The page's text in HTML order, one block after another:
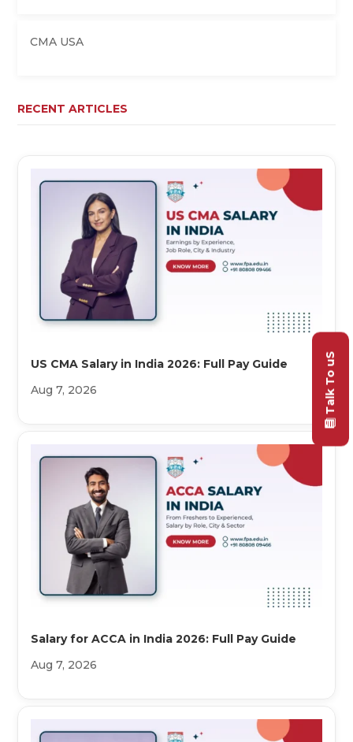
CMA USA
RECENT ARTICLES
US CMA Salary in India 2026: Full Pay Guide
Aug 7, 2026
Salary for ACCA in India 2026: Full Pay Guide
Aug 7, 2026
Talk To uS